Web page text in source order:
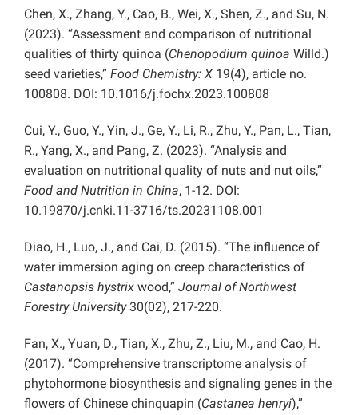
Chen, X., Zhang, Y., Cao, B., Wei, X., Shen, Z., and Su, N.
(2023). “Assessment and comparison of nutritional
qualities of thirty quinoa (Chenopodium quinoa Willd.)
seed varieties,” Food Chemistry: X 19(4), article no.
100808. DOI: 10.1016/j.fochx.2023.100808
Cui, Y., Guo, Y., Yin, J., Ge, Y., Li, R., Zhu, Y., Pan, L., Tian,
R., Yang, X., and Pang, Z. (2023). “Analysis and
evaluation on nutritional quality of nuts and nut oils,”
Food and Nutrition in China, 1-12. DOI:
10.19870/j.cnki.11-3716/ts.20231108.001
Diao, H., Luo, J., and Cai, D. (2015). “The influence of
water immersion aging on creep characteristics of
Castanopsis hystrix wood,” Journal of Northwest
Forestry University30(02), 217-220.
Fan, X., Yuan, D., Tian, X., Zhu, Z., Liu, M., and Cao, H.
(2017). “Comprehensive transcriptome analysis of
phytohormone biosynthesis and signaling genes in the
flowers of Chinese chinquapin (Castanea henryi),”